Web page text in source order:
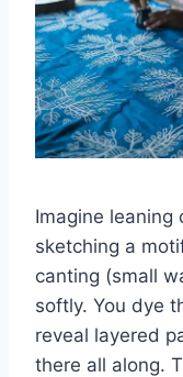
Imagine leaning
sketching a
canting (small
softly. You dye
reveal layered
there all along.